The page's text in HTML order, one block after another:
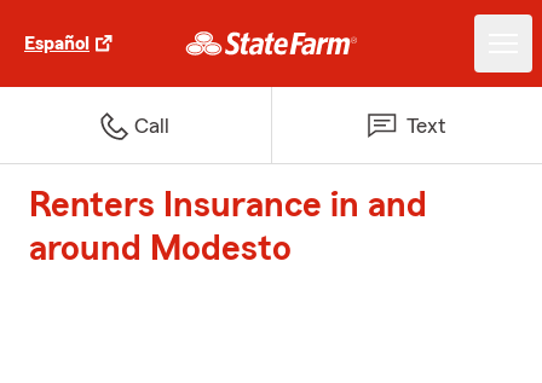
Español
Call Text
Renters Insurance in and
around Modesto